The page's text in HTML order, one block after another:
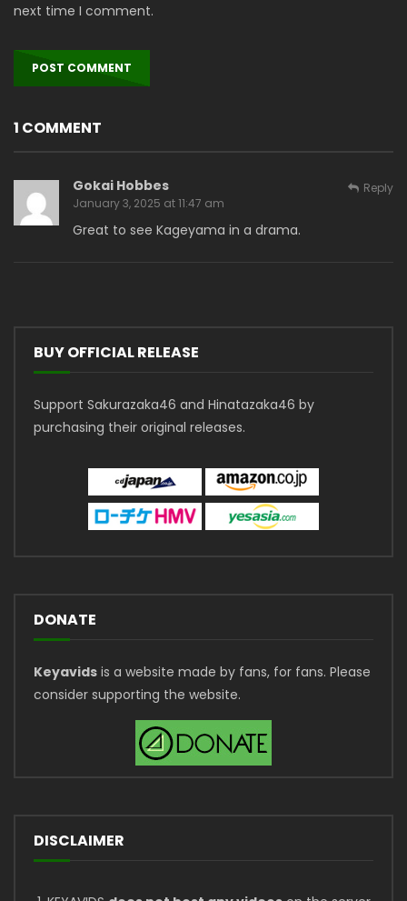
next time I comment.
1 COMMENT
Gokai Hobbes
January 3, 2025 at 11:47 am
Great to see Kageyama in a drama.
Reply
BUY OFFICIAL RELEASE
Support Sakurazaka46 and Hinatazaka46 by
purchasing their original releases.
DONATE
Keyavids is a website made by fans, for fans. Please
consider supporting the website.
DISCLAIMER